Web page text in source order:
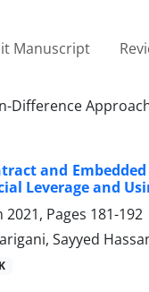
Manuscript
Difference
and
Leverage and
Pages 181-192
Sayyed